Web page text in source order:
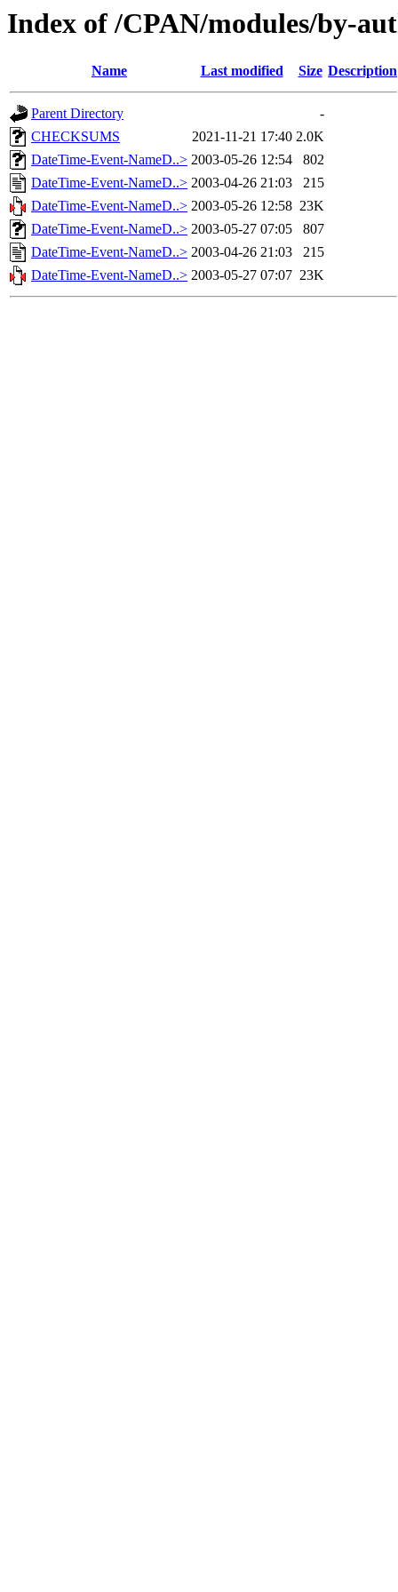
Index of /CPAN/modules/by-
Name Last modified Size Description
Parent Directory
-
CHECKSUMS
2021-11-21 17:40 2.0K
DateTime-Event-NameD..> 2003-05-26 12:54
802
DateTime-Event-NameD..> 2003-04-26 21:03
215
DateTime-Event-NameD..> 2003-05-26 12:58 23K
DateTime-Event-NameD..> 2003-05-27 07:05
807
DateTime-Event-NameD..> 2003-04-26 21:03
215
DateTime-Event-NameD..> 2003-05-27 07:07 23K